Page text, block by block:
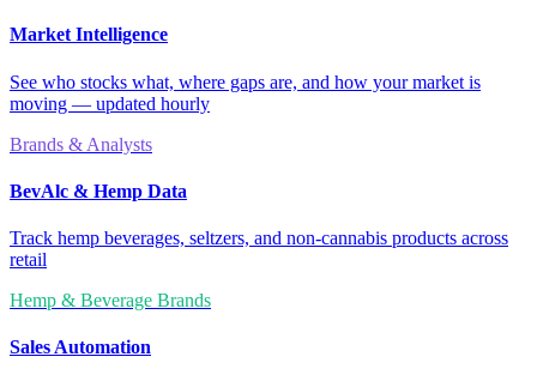
Market Intelligence
See who stocks what, where gaps are, and how your market is
moving — updated hourly
Brands & Analysts
BevAlc & Hemp Data
Track hemp beverages, seltzers, and non-cannabis products across
retail
Hemp & Beverage Brands
Sales Automation